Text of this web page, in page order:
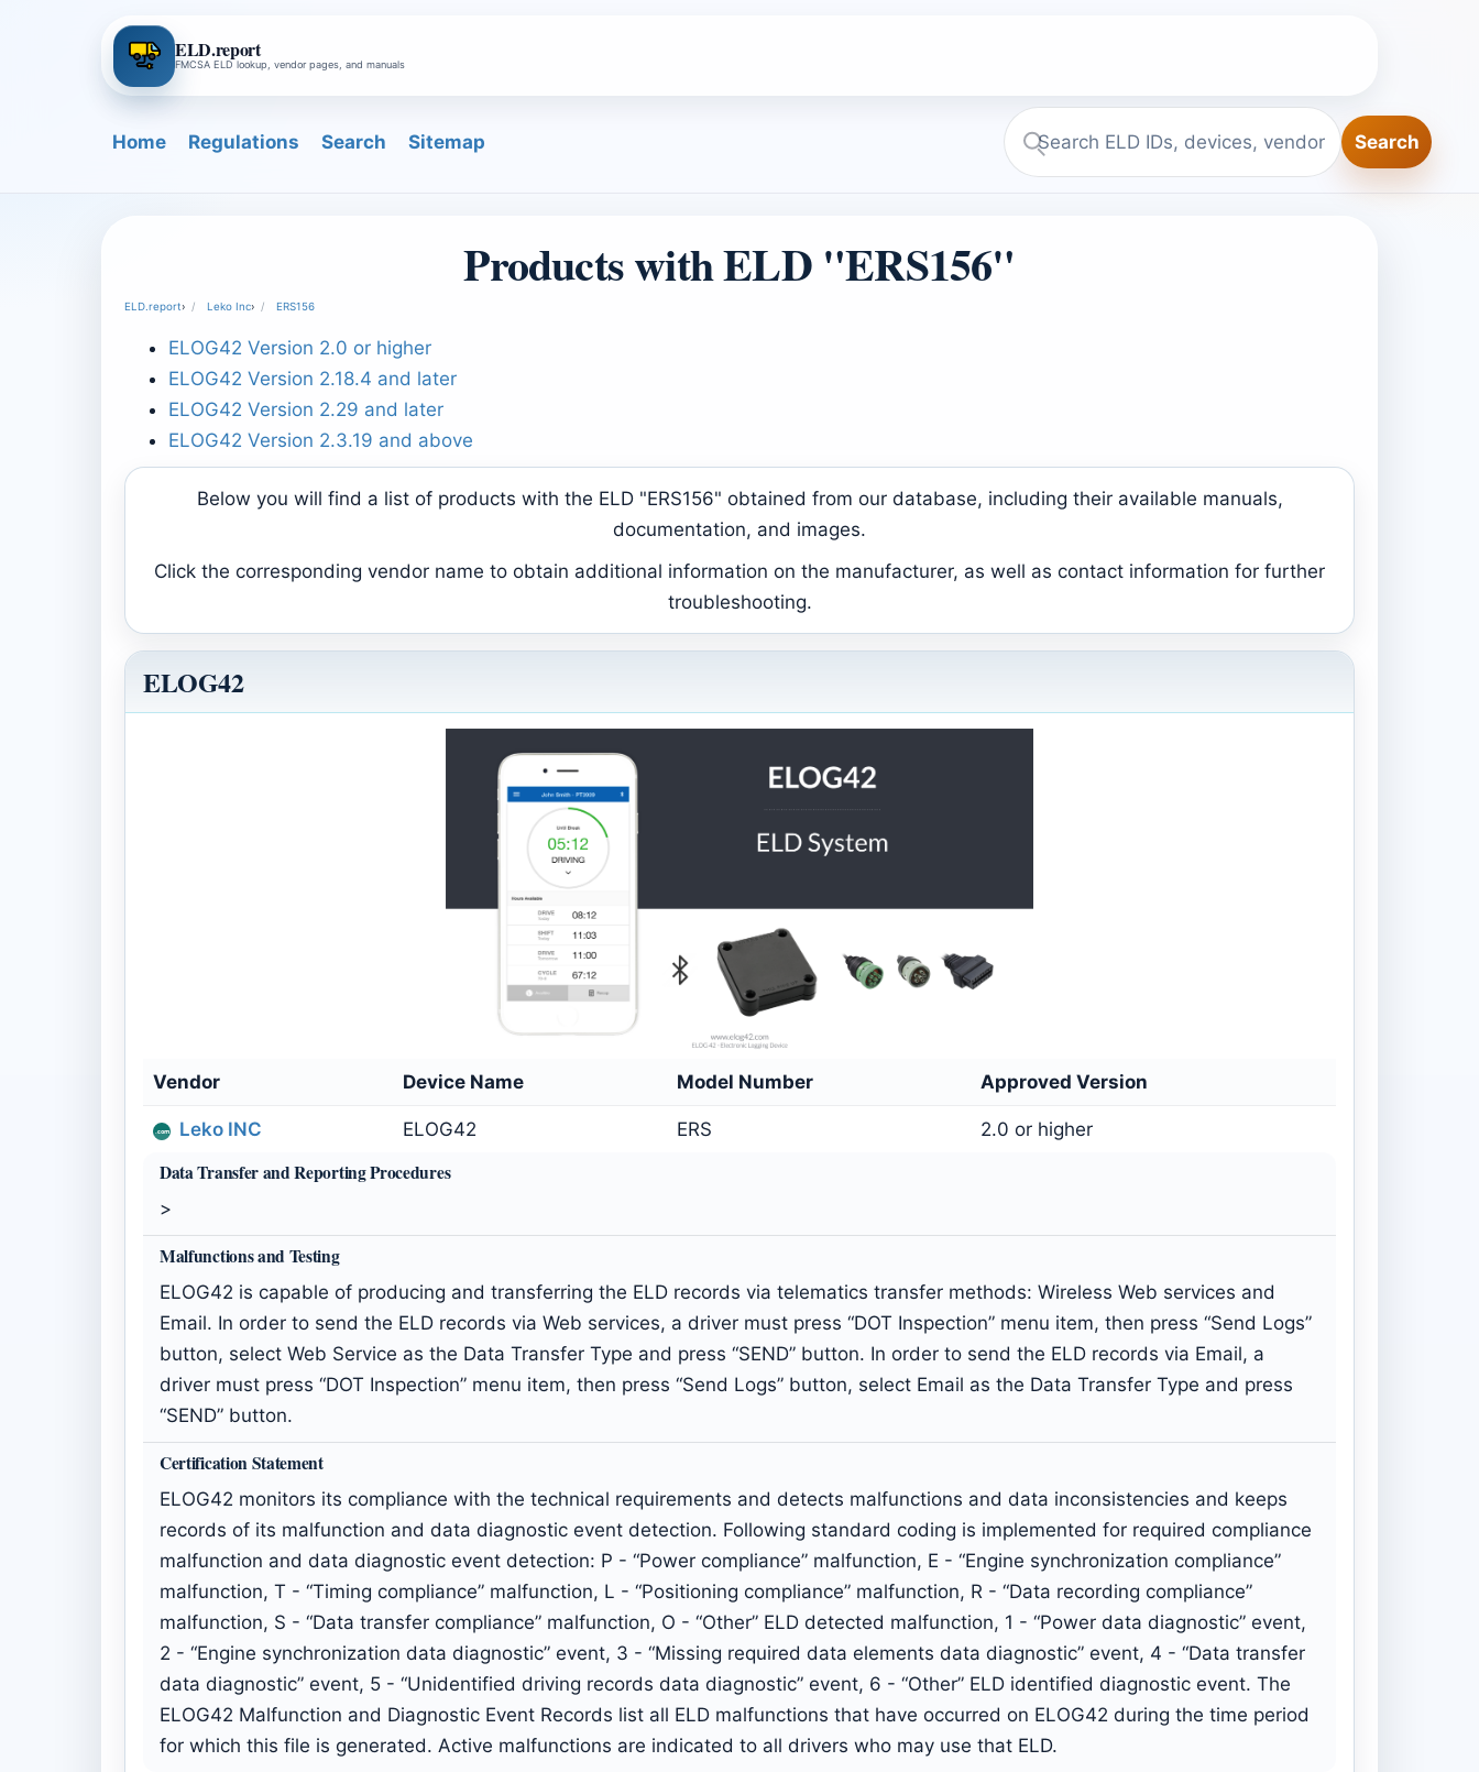
ELD.report
FMCSA ELD lookup, vendor pages, and manuals
Home Regulations Search Sitemap
Search
Search
Products with ELD "ERS156"
ELD.report› Leko Inc› ERS156
ELOG42 Version 2.0 or higher
ELOG42 Version 2.18.4 and later
ELOG42 Version 2.29 and later
ELOG42 Version 2.3.19 and above
Below you will find a list of products with the ELD "ERS156" obtained from our database, including their available manuals,
documentation, and images.
Click the corresponding vendor name to obtain additional information on the manufacturer, as well as contact information for further
troubleshooting.
ELOG42
Vendor Device Name Model Number Approved Version
Leko INC ELOG42 ERS 2.0 or higher
Data Transfer and Reporting Procedures
>
Malfunctions and Testing
ELOG42 is capable of producing and transferring the ELD records via telematics transfer methods: Wireless Web services and
Email. In order to send the ELD records via Web services, a driver must press “DOT Inspection” menu item, then press “Send Logs”
button, select Web Service as the Data Transfer Type and press “SEND” button. In order to send the ELD records via Email, a
driver must press “DOT Inspection” menu item, then press “Send Logs” button, select Email as the Data Transfer Type and press
“SEND” button.
Certification Statement
ELOG42 monitors its compliance with the technical requirements and detects malfunctions and data inconsistencies and keeps
records of its malfunction and data diagnostic event detection. Following standard coding is implemented for required compliance
malfunction and data diagnostic event detection: P - “Power compliance” malfunction, E - “Engine synchronization compliance”
malfunction, T - “Timing compliance” malfunction, L - “Positioning compliance” malfunction, R - “Data recording compliance”
malfunction, S - “Data transfer compliance” malfunction, O - “Other” ELD detected malfunction, 1 - “Power data diagnostic” event,
2 - “Engine synchronization data diagnostic” event, 3 - “Missing required data elements data diagnostic” event, 4 - “Data transfer
data diagnostic” event, 5 - “Unidentified driving records data diagnostic” event, 6 - “Other” ELD identified diagnostic event. The
ELOG42 Malfunction and Diagnostic Event Records list all ELD malfunctions that have occurred on ELOG42 during the time period
for which this file is generated. Active malfunctions are indicated to all drivers who may use that ELD.